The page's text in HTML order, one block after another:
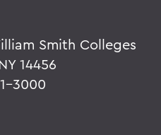
Smith Colleges
14456
3000